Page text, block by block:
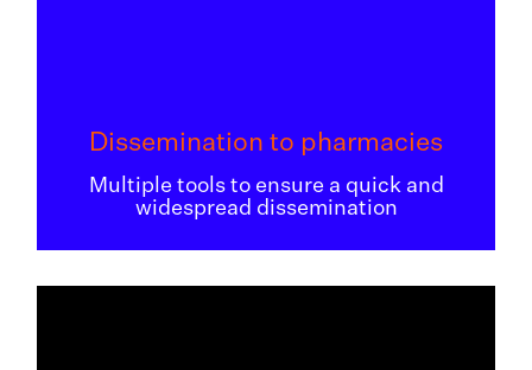
Dissemination to pharmacies
Multiple tools to ensure a quick and
widespread dissemination